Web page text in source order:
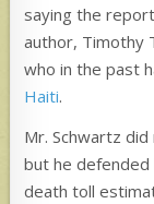
saying the
author, Timothy
who in the past
Haiti.
Mr. Schwartz
but he defended
death toll